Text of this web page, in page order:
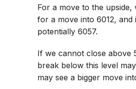
For a move to the
for a move into 6012,
potentially 6057.
If we cannot close above
break below this level
may see a bigger move